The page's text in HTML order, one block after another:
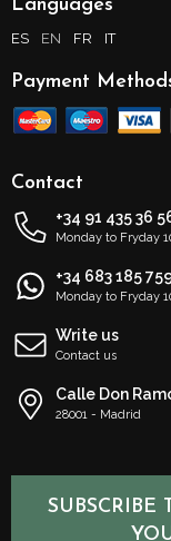
Languages
ES EN FR IT
Payment
Contact
+34 91 435 36
Monday to Fryday
+34 683 185
Monday to Fryday
Write us
Contact us
Calle Don
28001 - Madrid
SUBSCRIBE